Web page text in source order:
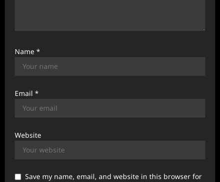
Name *
Email *
Website
Save my name, email, and website in this browser for